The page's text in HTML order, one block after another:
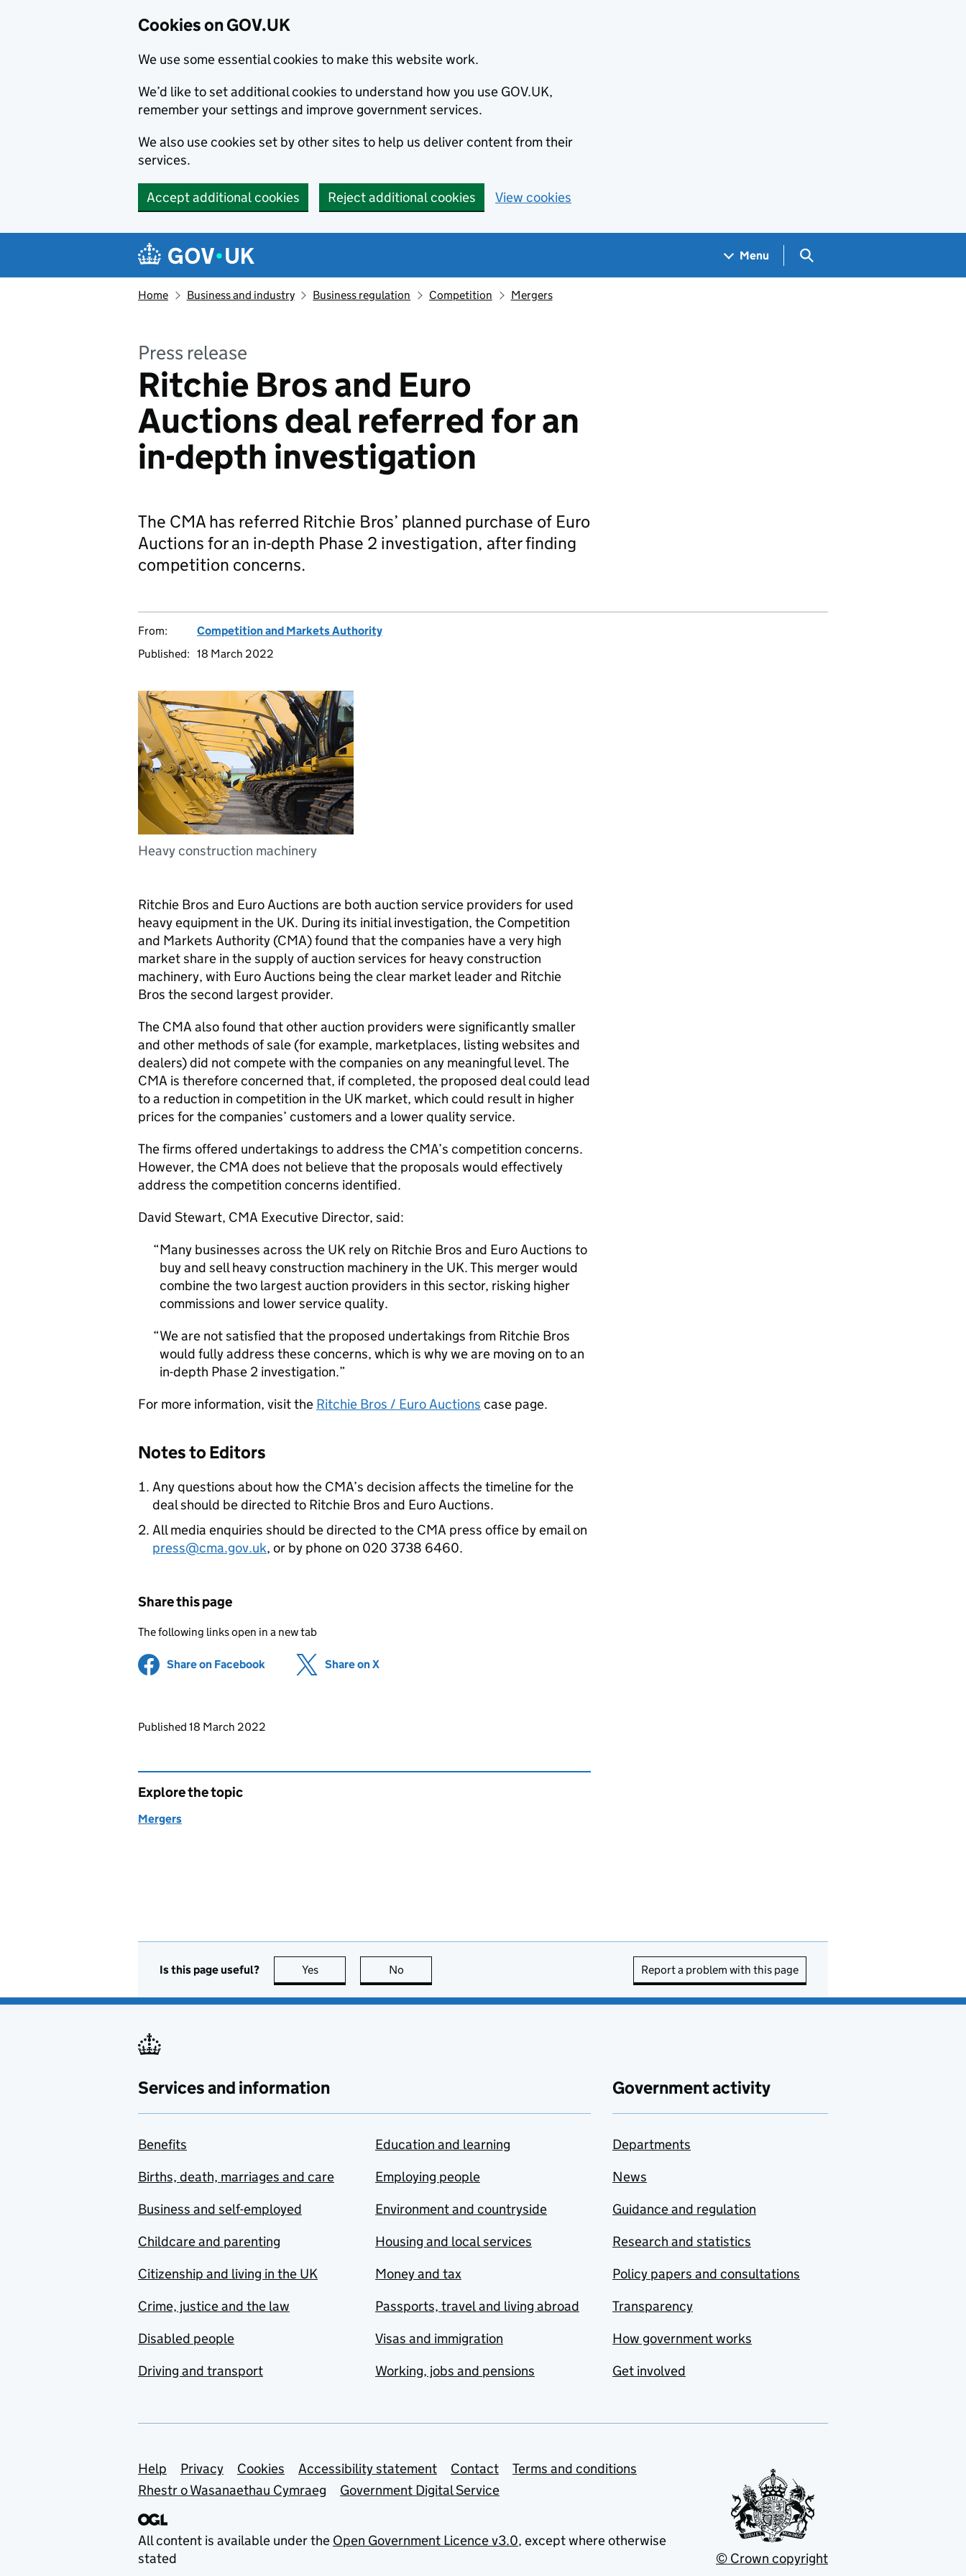
Cookies on GOV.UK
We use some essential cookies to make this website work.
We’d like to set additional cookies to understand how you use GOV.UK,
remember your settings and improve government services.
We also use cookies set by other sites to help us deliver content from their
services.
Accept additional cookies Reject additional cookies View cookies
Navigation menu
Menu Search GOV.UK
Home Business and industry Business regulation Competition Mergers
Press release
Ritchie Bros and Euro
Auctions deal referred for an
in-depth investigation
The CMA has referred Ritchie Bros’ planned purchase of Euro
Auctions for an in-depth Phase 2 investigation, after finding
competition concerns.
From:
Competition and Markets Authority
Published: 18 March 2022
Heavy construction machinery
Ritchie Bros and Euro Auctions are both auction service providers for used
heavy equipment in the UK. During its initial investigation, the Competition
and Markets Authority (CMA) found that the companies have a very high
market share in the supply of auction services for heavy construction
machinery, with Euro Auctions being the clear market leader and Ritchie
Bros the second largest provider.
The CMA also found that other auction providers were significantly smaller
and other methods of sale (for example, marketplaces, listing websites and
dealers) did not compete with the companies on any meaningful level. The
CMA is therefore concerned that, if completed, the proposed deal could lead
to a reduction in competition in the UK market, which could result in higher
prices for the companies’ customers and a lower quality service.
The firms offered undertakings to address the CMA’s competition concerns.
However, the CMA does not believe that the proposals would effectively
address the competition concerns identified.
David Stewart, CMA Executive Director, said:
Many businesses across the UK rely on Ritchie Bros and Euro Auctions to
buy and sell heavy construction machinery in the UK. This merger would
combine the two largest auction providers in this sector, risking higher
commissions and lower service quality.
We are not satisfied that the proposed undertakings from Ritchie Bros
would fully address these concerns, which is why we are moving on to an
in-depth Phase 2 investigation.
For more information, visit the Ritchie Bros / Euro Auctions case page.
Notes to Editors
Any questions about how the CMA’s decision affects the timeline for the
deal should be directed to Ritchie Bros and Euro Auctions.
All media enquiries should be directed to the CMA press office by email on
press@cma.gov.uk, or by phone on 020 3738 6460.
Share this page
The following links open in a new tab
Share on Facebook (opens in new tab)
Share on X
Updates to this page
Published 18 March 2022
Explore the topic
Mergers
Is this page useful? Yes this page is useful
No Report a problem with this page
Services and information
Benefits
Births, death, marriages and care
Business and self-employed
Childcare and parenting
Citizenship and living in the UK
Crime, justice and the law
Disabled people
Driving and transport
Education and learning
Employing people
Environment and countryside
Housing and local services
Money and tax
Passports, travel and living abroad
Visas and immigration
Working, jobs and pensions
Government activity
Departments
News
Guidance and regulation
Research and statistics
Policy papers and consultations
Transparency
How government works
Get involved
Support links
Help Privacy Cookies Accessibility statement Contact
Terms and conditions
Rhestr o Wasanaethau Cymraeg
Government Digital Service
All content is available under the Open Government Licence v3.0, except where otherwise
stated
© Crown copyright